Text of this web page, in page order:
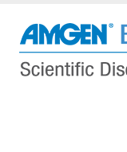
main
content